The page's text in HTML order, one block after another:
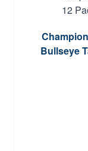
Bullseye